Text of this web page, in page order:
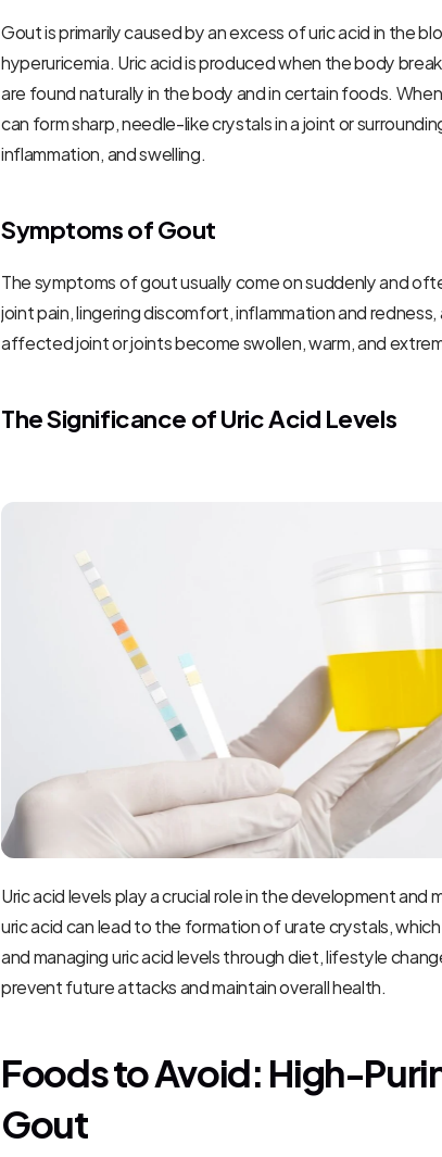
Gout is primarily caused by an excess of uric acid in the
hyperuricemia. Uric acid is produced when the body
are found naturally in the body and in certain foods.
can form sharp, needle-like crystals in a joint or
inflammation, and swelling.
Symptoms of Gout
The symptoms of gout usually come on suddenly and
joint pain, lingering discomfort, inflammation and
affected joint or joints become swollen, warm, and
The Significance of Uric Acid Levels
Uric acid levels play a crucial role in the development
uric acid can lead to the formation of urate crystals,
and managing uric acid levels through diet, lifestyle
prevent future attacks and maintain overall health.
Foods to Avoid: High-
Gout